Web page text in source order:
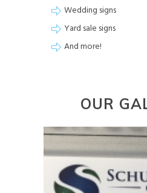
Wedding signs
Yard sale signs
And more!
OUR